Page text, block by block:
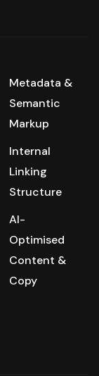
Metadata &
Semantic
Markup
Internal
Linking
Structure
AI-
Optimised
Content &
Copy